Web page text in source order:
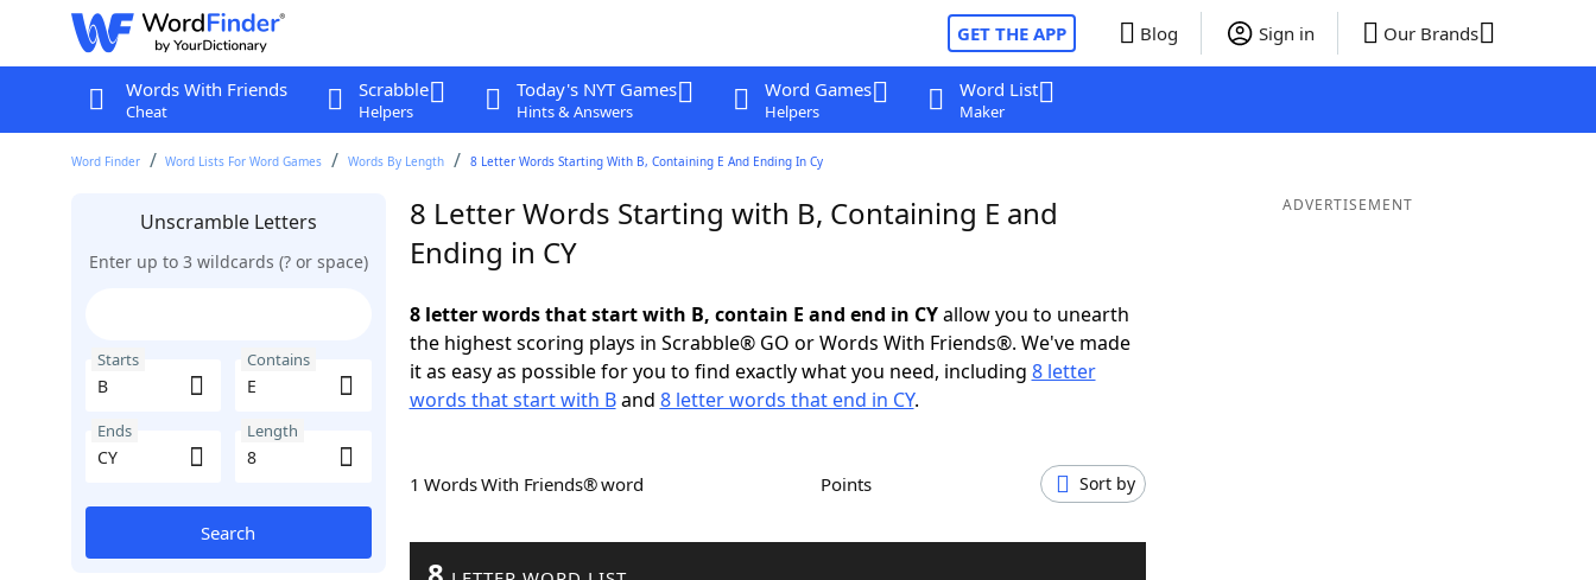
GET THE APP Blog Sign in Our Brands
Words With Friends
Cheat
Scrabble
Helpers
Today's NYT Games
Hints & Answers
Word Games
Helpers
Word List
Maker
Word Finder Word Lists For Word Games Words By Length 8 Letter Words Starting With B, Containing E And Ending In Cy
Unscramble Letters
Enter up to 3 wildcards (? or space)
Starts Contains
Ends Length
Search
8 Letter Words Starting with B, Containing E and
Ending in CY
8 letter words that start with B, contain E and end in CYallow you to unearth
the highest scoring plays in Scrabble® GO or Words With Friends®. We've made
it as easy as possible for you to find exactly what you need, including 8 letter
words that start with Band 8 letter words that end in CY.
1 Words With Friends® word Points Sort by
ADVERTISEMENT